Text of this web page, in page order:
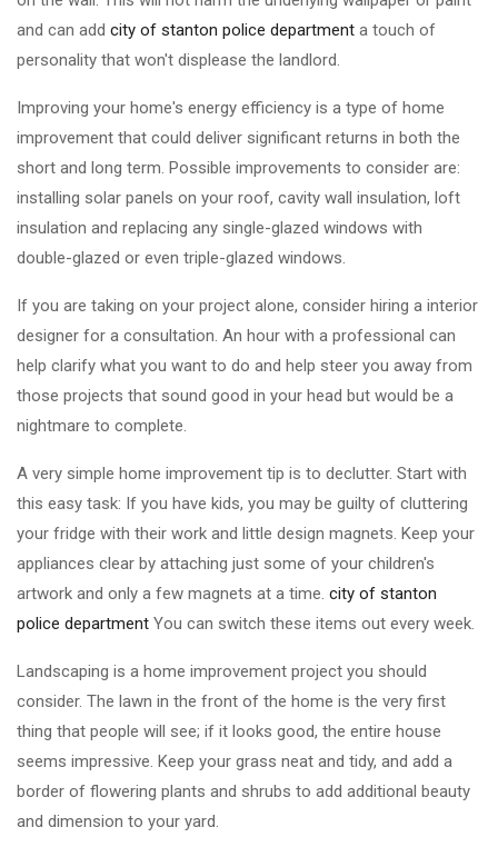
and can add city of stanton police department a touch of
personality that won't displease the landlord.
Improving your home's energy efficiency is a type of home
improvement that could deliver significant returns in both the
short and long term. Possible improvements to consider are:
installing solar panels on your roof, cavity wall insulation, loft
insulation and replacing any single-glazed windows with
double-glazed or even triple-glazed windows.
If you are taking on your project alone, consider hiring a interior
designer for a consultation. An hour with a professional can
help clarify what you want to do and help steer you away from
those projects that sound good in your head but would be a
nightmare to complete.
A very simple home improvement tip is to declutter. Start with
this easy task: If you have kids, you may be guilty of cluttering
your fridge with their work and little design magnets. Keep your
appliances clear by attaching just some of your children's
artwork and only a few magnets at a time. city of stanton
police department You can switch these items out every week.
Landscaping is a home improvement project you should
consider. The lawn in the front of the home is the very first
thing that people will see; if it looks good, the entire house
seems impressive. Keep your grass neat and tidy, and add a
border of flowering plants and shrubs to add additional beauty
and dimension to your yard.